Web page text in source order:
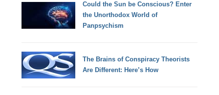
Could the Sun be Conscious? Enter
the Unorthodox World of
Panpsychism
The Brains of Conspiracy Theorists
Are Different: Here’s How